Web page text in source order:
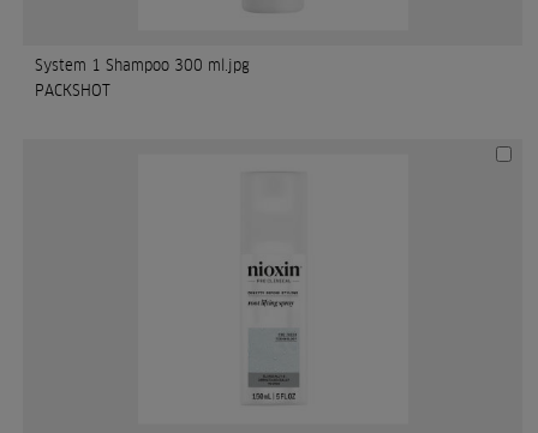
System 1 Shampoo 300 ml.jpg
PACKSHOT